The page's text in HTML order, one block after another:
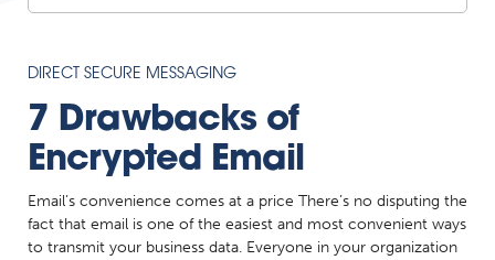
DIRECT SECURE MESSAGING
7 Drawbacks of
Encrypted Email
Email’s convenience comes at a price There’s no disputing the
fact that email is one of the easiest and most convenient ways
to transmit your business data. Everyone in your organization